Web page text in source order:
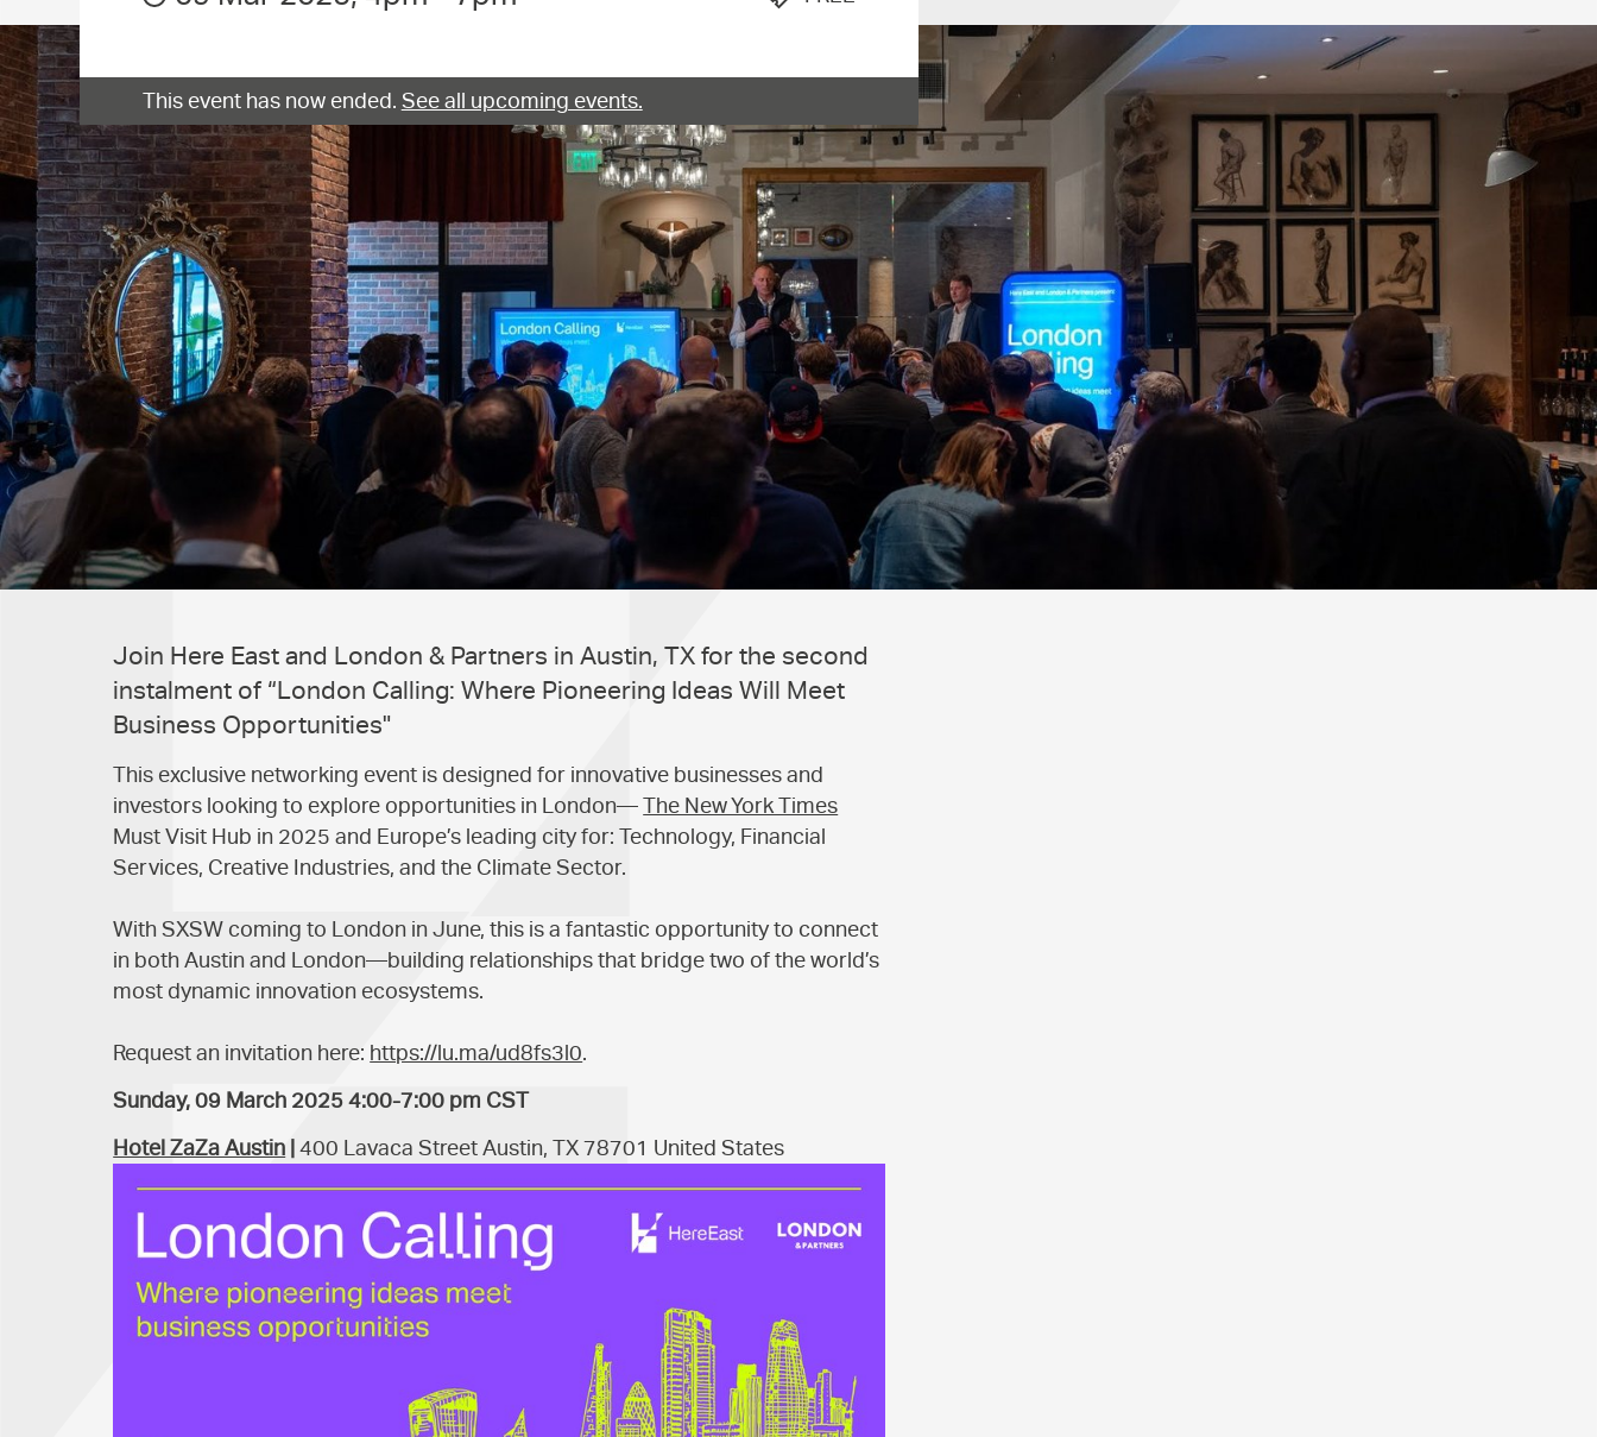
This event has now ended. See all upcoming events.
Join Here East and London & Partners in Austin, TX for the second
instalment of “London Calling: Where Pioneering Ideas Will Meet
Business Opportunities"
This exclusive networking event is designed for innovative businesses and
investors looking to explore opportunities in London—The New York Times
Must Visit Hub in 2025 and Europe’s leading city for: Technology, Financial
Services, Creative Industries, and the Climate Sector.
With SXSW coming to London in June, this is a fantastic opportunity to connect
in both Austin and London—building relationships that bridge two of the world’s
most dynamic innovation ecosystems.
Request an invitation here: https://lu.ma/ud8fs3l0.
Sunday, 09 March 2025 4:00-7:00 pm CST
Hotel ZaZa Austin 400 Lavaca Street Austin, TX 78701 United States